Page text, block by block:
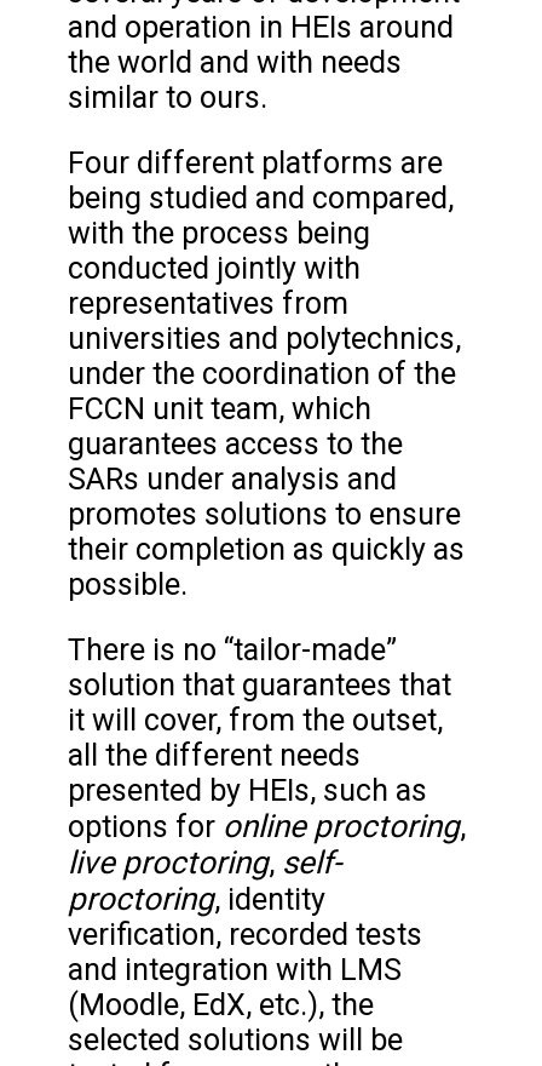
and operation in HEIs around
the world and with needs
similar to ours.
Four different platforms are
being studied and compared,
with the process being
conducted jointly with
representatives from
universities and polytechnics,
under the coordination of the
FCCN unit team, which
guarantees access to the
SARs under analysis and
promotes solutions to ensure
their completion as quickly as
possible.
There is no “tailor-made”
solution that guarantees that
it will cover, from the outset,
all the different needs
presented by HEIs, such as
options for online proctoring,
live proctoring, self-
proctoring, identity
verification, recorded tests
and integration with LMS
(Moodle, EdX, etc.), the
selected solutions will be